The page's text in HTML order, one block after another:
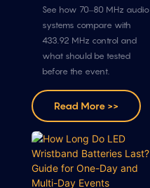
See how 70–80 MHz audio
systems compare with
433.92 MHz control and
what should be tested
before the event.
Read More >>